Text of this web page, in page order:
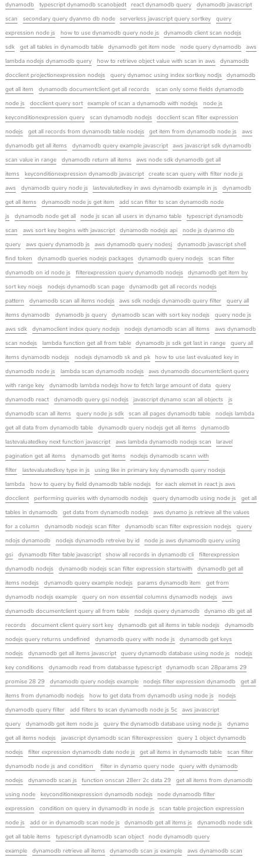
dynamodb
typescript dynamodb scanobjedt react dynamodb query
dynamodb javascript
scan
secondary query dyanmo db node serverless javascript query sortkey
query
expression node js
how to use dynamodb query node js
dynamodb client scan nodejs
sdk
get all tables in dynamodb table dynamodb get item node node query dynamodb
aws
lambda nodejs dynamodb query
how to retrieve object value with scan in aws
dynamodb
docclient projectionexpression nodejs
query dynamoc using index sortkey nodjs
dynamodb
get all item
dynamodb documentclient get all records
scan only some fields dynamodb
node js
docclient query sort example of scan a dynamodb with nodejs
node js
keyconditionexpression query
scan dynamodb nodejs
docclient scan filter expression
nodejs
get all records from dynamodb table nodejs get item from dynamodb node js
aws
dynamodb get all items
dynamodb query example javascript
aws javascript sdk dynamodb
scan value in range
dynamodb return all items
aws node sdk dynamodb get all
items
keyconditionexpression dynamodb javascript
create scan query with filter node js
aws
dynamodb query node js lastevalutedkey in aws dynamodb example in js
dynamodb
get all items
dynamodb node js get item
add scan filter to scan dynamodb node
js
dynamodb node get all node js scan all users in dynamo table
typescript dynamodb
scan
aws sort key begins with javascript dynamodb nodejs api
node js dyanmo db
query
aws query dynamodb js aws dynamodb query nodesj
dynamodb javascript shell
find token
dynamodb queries nodejs packages dynamodb query nodejs
scan filter
dynamodb on id node js
filterexpression query dynamodb nodejs
dynamodb get item by
sort key noejs
nodejs dynamodb scan page
dynamodb get all records nodejs
pattern
dynamodb scan all items nodejs aws sdk nodejs dynamodb query filter
query all
items dynamodb
dynamodb js query dynamodb scan with sort key nodejs
query node js
aws sdk
dynamoclient index query nodejs nodejs dynamodb scan all items
aws dynamodb
scan nodejs
lambda function get all from table dynamodb js sdk get last in range
query all
items dynamodb nodejs
nodejs dynamodb sk and pk
how to use last evaluated key in
dynamodb node js
lambda scan dynamodb nodejs
aws dynamodb documentclient query
with range key
dynamodb lambda nodejs how to fetch large amount of data
query
dynamodb react
dynamodb query gsi nodejs javascript dynamo scan all objects
js
dynamodb scan all items
query node js sdk scan all pages dynamodb table
nodejs lambda
get all data from dynamodb table
dynamodb query nodejs get all items
dynamodb
lastevaluatedkey next function javascript
aws lambda dynamodb nodejs scan
laravel
pagination get all items
dynamodb get items
nodejs dynamodb scann with
filter
lastevaluatedkey type in js
using like in primary key dynamodb query nodejs
lambda
how to query by field dynamodb table nodejs
for each elemet in react js aws
docclient
performing queries with dynamodb nodejs query dynamodb using node js
get all
tables in dynamodb
get data from dynamodb nodejs
aws dynamo js retrieve all the values
for a column
dynamodb nodejs scan filter dynamodb scan filter expression nodejs
query
ndojs dynamodb
nodejs dynamodb retreive by id
node js aws dynamodb query using
gsi
dynamodb filter table javascript show all records in dynamodb cli
filterexpression
dynamodb nodejs
dynamodb nodejs scan filter expression startswith
dynamodb get all
items nodejs
dynamodb query example nodejs params dynamodb item
get from
dynamodb nodejs example
query on non essential columns dynamodb nodejs
aws
dynamodb documentclient query all from table
nodejs query dynamodb
dynamo db get all
records
document client query sort key dynamodb get all items in table nodejs
dynamodb
nodejs query returns undefined
dynamodb query with node js
dynamodb get keys
nodejs
dynamodb get all items javascript query dynamodb database using node js
nodejs
key conditions
dynamodb read from databasse typescript
dynamodb scan 28params 29
promise 28 29
dynamodb query nodejs example nodejs filter expression dynamodb
get all
items from dynamodb nodejs
how to get data from dynamodb using node js
nodejs
dynamodb query filter
add filters to scan dynamodb node js 5c
aws javascript
query
dynamodb get item node js query the dynamodb database using node js
dynamo
get all items nodejs
javascript dynamodb scan filterexpression
query 1 object dynamodb
nodejs
filter expression dynamodb date node js get all items in dynamodb table
scan filter
dynamodb node js and condition
filter in dynamo query node
query with dynamodb
nodejs
dynamodb scan js function onscan 28err 2c data 29
get all items from dynamodb
using node
keyconditionexpression dynamodb nodejs
node dynamodb filter
expression
condition on query in dynamodb in node js
scan table projection expression
node js
add or in dynamodb scan node js dynamodb get all items js
dynamodb node sdk
get all table items
typescript dynamodb scan object
node dynamodb query
example
dynamodb retrieve all items dynamodb scan js example
aws dynamodb scan